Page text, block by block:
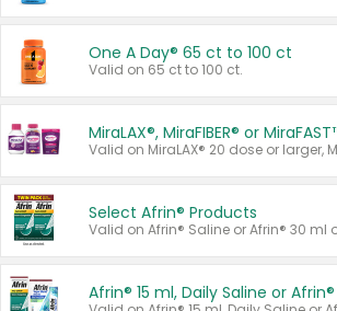
One A Day® 65 ct to 100 ct
Valid on 65 ct to 100 ct.
MiraLAX®, MiraFIBER® or
Select Afrin® Products
Valid on Afrin® Saline or Afrin® 30 ml